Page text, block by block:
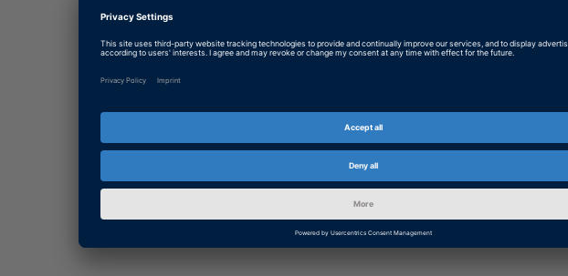
Product
AUTERA
Category
Installation and Licensing
dSPACE Release 2022-A, 2021-B, 2021-A, 2020-